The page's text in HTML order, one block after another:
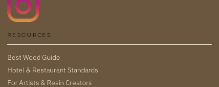
RESOURCES
Best Wood Guide
Hotel & Restaurant Standards
For Artists & Resin Creators